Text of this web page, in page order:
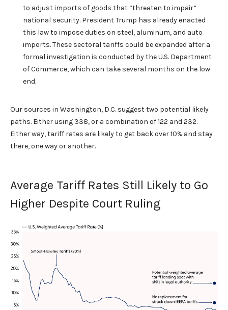
to adjust imports of goods that “threaten to impair”
national security. President Trump has already enacted
this law to impose duties on steel, aluminum, and auto
imports. These sectoral tariffs could be expanded after a
formal investigation is conducted by the U.S. Department
of Commerce, which can take several months on the low
end.
Our sources in Washington, D.C. suggest two potential likely
paths. Either using 338, or a combination of 122 and 232.
Either way, tariff rates are likely to get back over 10% and stay
there, one way or another.
Average Tariff Rates Still Likely to Go
Higher Despite Court Ruling